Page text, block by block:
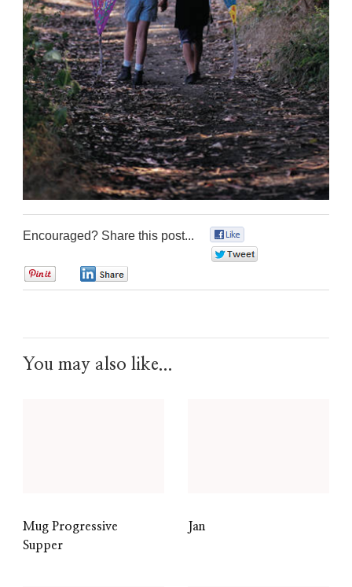
Encouraged? Share this post...
You may also like...
Mug Progressive
Supper
Jan